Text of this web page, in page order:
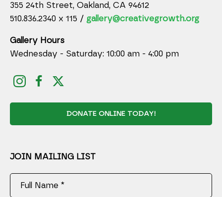
355 24th Street, Oakland, CA 94612
510.836.2340 x 115 / gallery@creativegrowth.org
Gallery Hours
Wednesday - Saturday: 10:00 am - 4:00 pm
DONATE ONLINE TODAY!
JOIN MAILING LIST
Full Name *